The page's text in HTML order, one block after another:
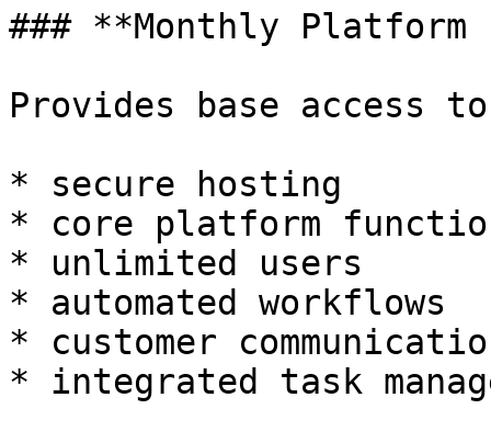
### **Monthly Platform
Provides base access
* secure hosting
* core platform
* unlimited users
* automated workflows
* customer
* integrated task